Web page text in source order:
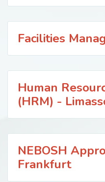
Facilities
Human
(HRM) -
NEBOSH
Frankfurt